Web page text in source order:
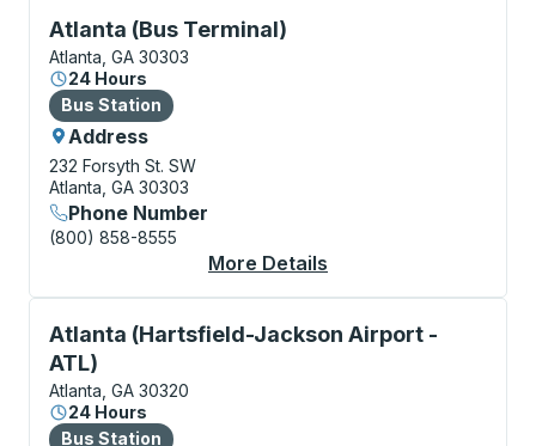
Atlanta (Bus Terminal)
Bus Station, use arrow keys or tab to explore more
Atlanta, GA 30303
24 Hours
Bus Station
Bus Station
Address
232 Forsyth St. SW
Atlanta, GA 30303
Phone Number
(800) 858-8555
More Details
Atlanta (Hartsfield-Jackson Airport -
ATL)
Bus Station, use arrow keys or tab to explore more
Atlanta, GA 30320
24 Hours
Bus Station
Bus Station